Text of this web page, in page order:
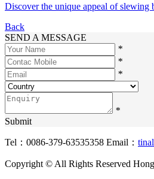
Discover the unique appeal of slewing
Back
SEND A MESSAGE
*
*
*
*
Submit
Tel：0086-379-63535358 Email：
Copyright © All Rights Reserved